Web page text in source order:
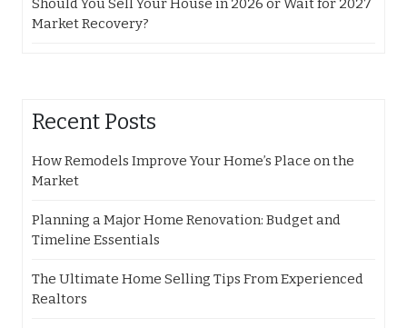
Should You Sell Your House in 2026 or Wait for 2027
Market Recovery?
Recent Posts
How Remodels Improve Your Home’s Place on the
Market
Planning a Major Home Renovation: Budget and
Timeline Essentials
The Ultimate Home Selling Tips From Experienced
Realtors